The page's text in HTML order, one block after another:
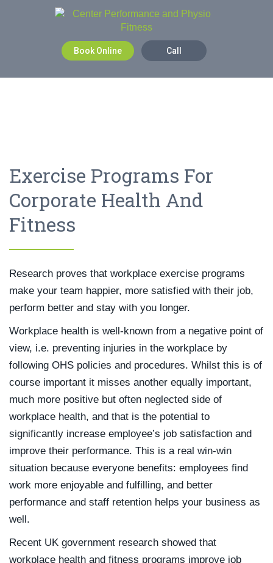
Book Online Call
Exercise Programs For
Corporate Health And
Fitness
Research proves that workplace exercise programs
make your team happier, more satisfied with their job,
perform better and stay with you longer.
Workplace health is well-known from a negative point of
view, i.e. preventing injuries in the workplace by
following OHS policies and procedures. Whilst this is of
course important it misses another equally important,
much more positive but often neglected side of
workplace health, and that is the potential to
significantly increase employee’s job satisfaction and
improve their performance. This is a real win-win
situation because everyone benefits: employees find
work more enjoyable and fulfilling, and better
performance and staff retention helps your business as
well.
Recent UK government research showed that
workplace health and fitness programs improve job